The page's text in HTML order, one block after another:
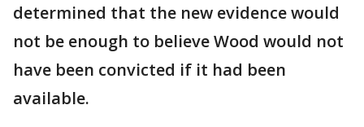
determined that the new evidence would
not be enough to believe Wood would not
have been convicted if it had been
available.